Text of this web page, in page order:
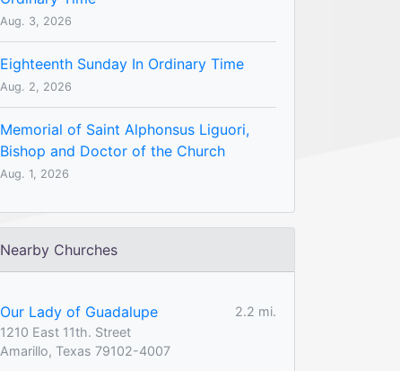
Aug. 3, 2026
Eighteenth Sunday In Ordinary Time
Aug. 2, 2026
Memorial of Saint Alphonsus Liguori,
Bishop and Doctor of the Church
Aug. 1, 2026
Nearby Churches
Our Lady of Guadalupe
2.2 mi.
1210 East 11th. Street
Amarillo, Texas 79102-4007